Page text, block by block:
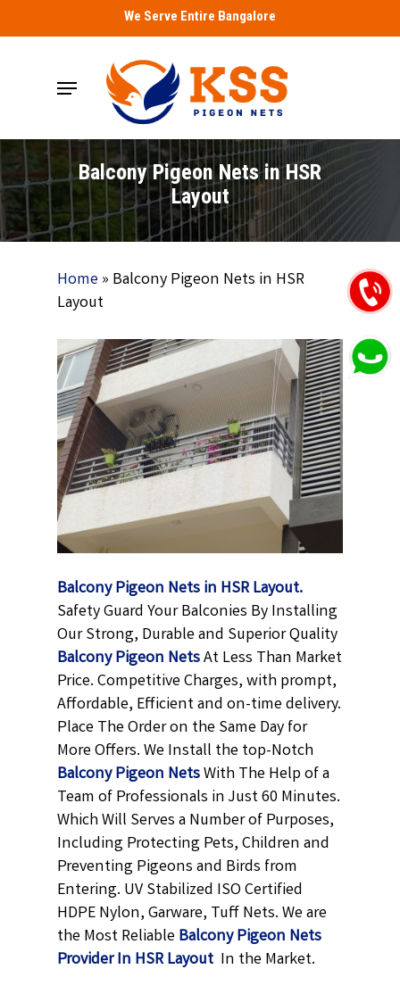
to
We Serve Entire Bangalore
Menu
Balcony Pigeon Nets in HSR
Layout
Home» Balcony Pigeon Nets in HSR
Layout
Balcony Pigeon Nets in HSR Layout.
Safety Guard Your Balconies By Installing
Our Strong, Durable and Superior Quality
Balcony Pigeon NetsAt Less Than Market
Price. Competitive Charges, with prompt,
Affordable, Efficient and on-time delivery.
Place The Order on the Same Day for
More Offers. We Install the top-Notch
Balcony Pigeon NetsWith The Help of a
Team of Professionals in Just 60 Minutes.
Which Will Serves a Number of Purposes,
Including Protecting Pets, Children and
Preventing Pigeons and Birds from
Entering. UV Stabilized ISO Certified
HDPE Nylon, Garware, Tuff Nets. We are
the Most ReliableBalcony Pigeon Nets
Provider In HSR Layout In the Market.